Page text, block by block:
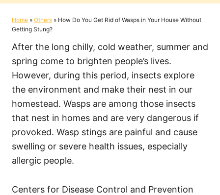
t
d
o
t
g
o
i
e
s
Home » Others » How Do You Get Rid of Wasps in Your House Without
Getting Stung?
After the long chilly, cold weather, summer and
spring come to brighten people’s lives.
However, during this period, insects explore
the environment and make their nest in our
homestead. Wasps are among those insects
that nest in homes and are very dangerous if
provoked. Wasp stings are painful and cause
swelling or severe health issues, especially
allergic people.
Centers for Disease Control and Prevention